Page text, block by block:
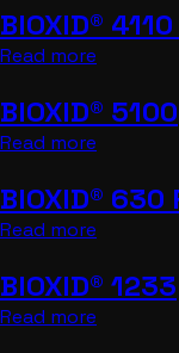
BIOXID®
Read more
BIOXID® 5100
Read more
BIOXID® 630
Read more
BIOXID® 1233
Read more